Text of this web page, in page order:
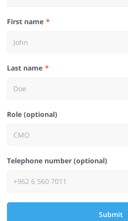
First name
Last name
Role (optional)
Telephone number (optional)
Submit